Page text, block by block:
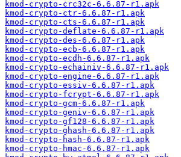
kmod-crypto-crc32c-6.6.87-r1.apk
kmod-crypto-ctr-6.6.87-r1.apk
kmod-crypto-cts-6.6.87-r1.apk
kmod-crypto-deflate-6.6.87-r1.apk
kmod-crypto-des-6.6.87-r1.apk
kmod-crypto-ecb-6.6.87-r1.apk
kmod-crypto-ecdh-6.6.87-r1.apk
kmod-crypto-echainiv-6.6.87-r1.apk
kmod-crypto-engine-6.6.87-r1.apk
kmod-crypto-essiv-6.6.87-r1.apk
kmod-crypto-fcrypt-6.6.87-r1.apk
kmod-crypto-gcm-6.6.87-r1.apk
kmod-crypto-geniv-6.6.87-r1.apk
kmod-crypto-gf128-6.6.87-r1.apk
kmod-crypto-ghash-6.6.87-r1.apk
kmod-crypto-hash-6.6.87-r1.apk
kmod-crypto-hmac-6.6.87-r1.apk